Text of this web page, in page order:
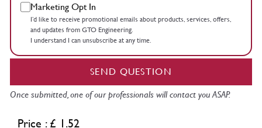
Marketing Opt In
I’d like to receive promotional emails about products, services, offers,
and updates from GTO Engineering.
I understand I can unsubscribe at any time.
SEND QUESTION
Once submitted, one of our professionals will contact you ASAP.
Price : £ 1.52